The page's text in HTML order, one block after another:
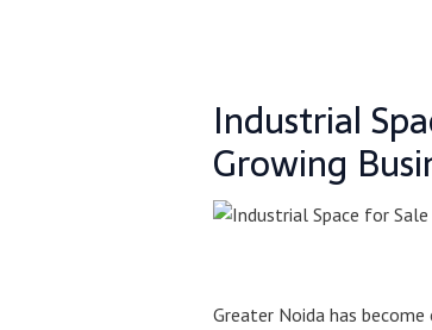
Industrial
Growing
Greater Noida has